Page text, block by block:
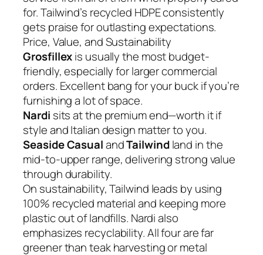
for. Tailwind’s recycled HDPE consistently
gets praise for outlasting expectations.
Price, Value, and Sustainability
Grosfillexis usually the most budget-
friendly, especially for larger commercial
orders. Excellent bang for your buck if you’re
furnishing a lot of space.
Nardi sits at the premium end—worth it if
style and Italian design matter to you.
Seaside CasualandTailwindland in the
mid-to-upper range, delivering strong value
through durability.
On sustainability, Tailwind leads by using
100% recycled material and keeping more
plastic out of landfills. Nardi also
emphasizes recyclability. All four are far
greener than teak harvesting or metal